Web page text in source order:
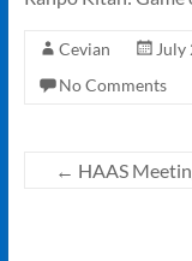
Cevian July
No Comments
← HAAS